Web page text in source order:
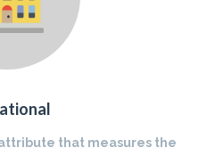
that measures the